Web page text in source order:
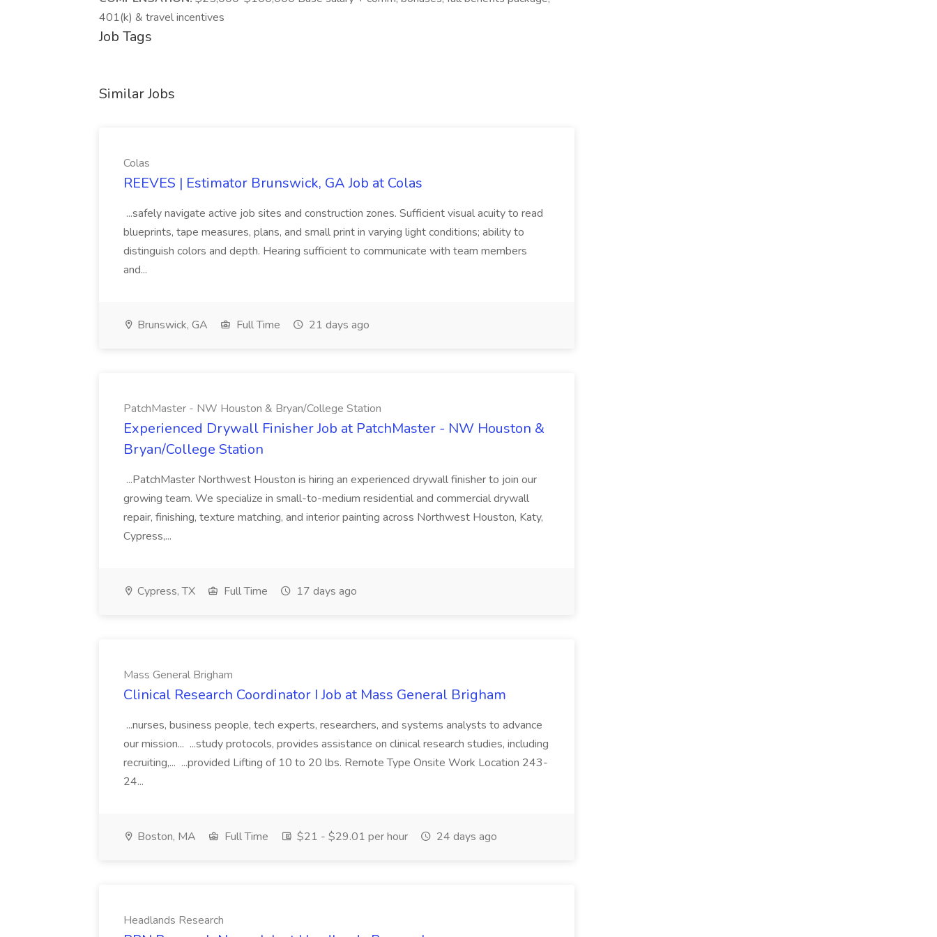
401(k) & travel incentives
Job Tags
Similar Jobs
Colas
REEVES | Estimator Brunswick, GA Job at Colas
...safely navigate active job sites and construction zones. Sufficient visual acuity to read
blueprints, tape measures, plans, and small print in varying light conditions; ability to
distinguish colors and depth. Hearing sufficient to communicate with team members
and...
Brunswick, GA Full Time 21 days ago
PatchMaster - NW Houston & Bryan/College Station
Experienced Drywall Finisher Job at PatchMaster - NW Houston &
Bryan/College Station
...PatchMaster Northwest Houston is hiring an experienced drywall finisher to join our
growing team. We specialize in small-to-medium residential and commercial drywall
repair, finishing, texture matching, and interior painting across Northwest Houston, Katy,
Cypress,...
Cypress, TX Full Time 17 days ago
Mass General Brigham
Clinical Research Coordinator I Job at Mass General Brigham
...nurses, business people, tech experts, researchers, and systems analysts to advance
our mission... ...study protocols, provides assistance on clinical research studies, including
recruiting,... ...provided Lifting of 10 to 20 lbs. Remote Type Onsite Work Location 243-
24...
Boston, MA Full Time $21 - $29.01 per hour 24 days ago
Headlands Research